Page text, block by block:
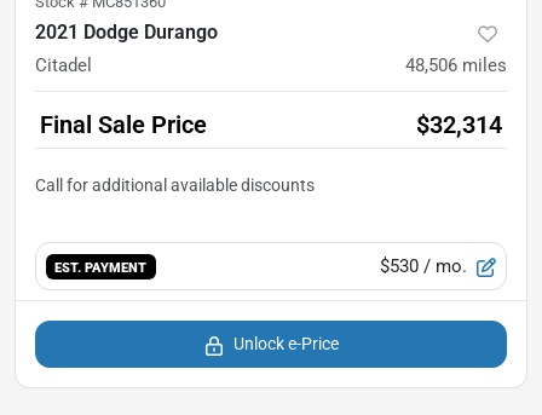
2021 Dodge Durango
Citadel 48,506 miles
Final Sale Price $32,314
EST. PAYMENT $530 / mo.
Unlock e-Price